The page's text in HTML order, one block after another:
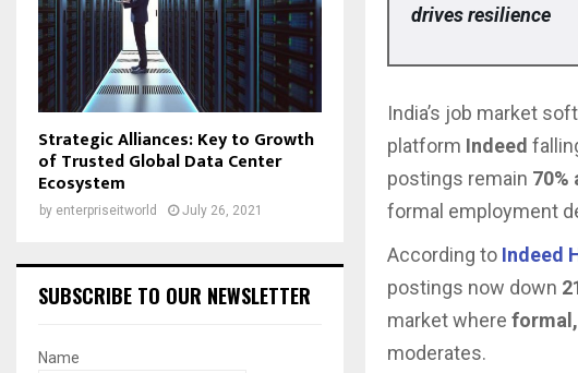
drives resilience
India’s job market
platform Indeed
postings remain 70%
formal employment
According to Indeed
postings now down
market where
moderates.
Strategic Alliances: Key to Growth
of Trusted Global Data Center
Ecosystem
by enterpriseitworld July 26, 2021
SUBSCRIBE TO OUR NEWSLETTER
Name